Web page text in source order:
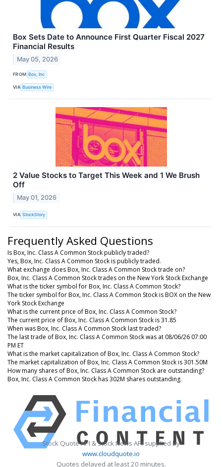
Box Sets Date to Announce First Quarter Fiscal 2027
Financial Results
May 05, 2026
FROM Box, Inc
VIA Business Wire
2 Value Stocks to Target This Week and 1 We Brush
Off
May 01, 2026
VIA StockStory
Frequently Asked Questions
Is Box, Inc. Class A Common Stock publicly traded?
Yes, Box, Inc. Class A Common Stock is publicly traded.
What exchange does Box, Inc. Class A Common Stock trade on?
Box, Inc. Class A Common Stock trades on the New York Stock Exchange
What is the ticker symbol for Box, Inc. Class A Common Stock?
The ticker symbol for Box, Inc. Class A Common Stock is BOX on the New
York Stock Exchange
What is the current price of Box, Inc. Class A Common Stock?
The current price of Box, Inc. Class A Common Stock is 31.85
When was Box, Inc. Class A Common Stock last traded?
The last trade of Box, Inc. Class A Common Stock was at 08/06/26 07:00
PM ET
What is the market capitalization of Box, Inc. Class A Common Stock?
The market capitalization of Box, Inc. Class A Common Stock is 301.50M
How many shares of Box, Inc. Class A Common Stock are outstanding?
Box, Inc. Class A Common Stock has 302M shares outstanding.
Stock Quote API & Stock News API supplied by
www.cloudquote.io
Quotes delayed at least 20 minutes.